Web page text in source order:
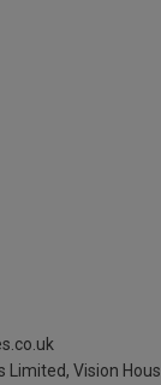
Limited, Vision